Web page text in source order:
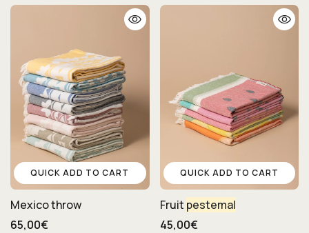
QUICK ADD TO CART
Mexico throw
65,00€
QUICK ADD TO CART
Fruit pestemal
45,00€